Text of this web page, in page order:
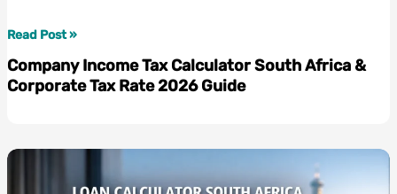
Company
Income
Tax
Calculator
&
Read Post »
Company Income Tax Calculator South Africa &
Corporate Tax Rate 2026 Guide